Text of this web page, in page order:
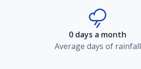
0 days a month
Average days of rainfall